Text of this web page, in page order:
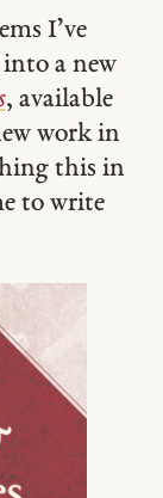
I’ve
a new
, available
work in
this in
to write